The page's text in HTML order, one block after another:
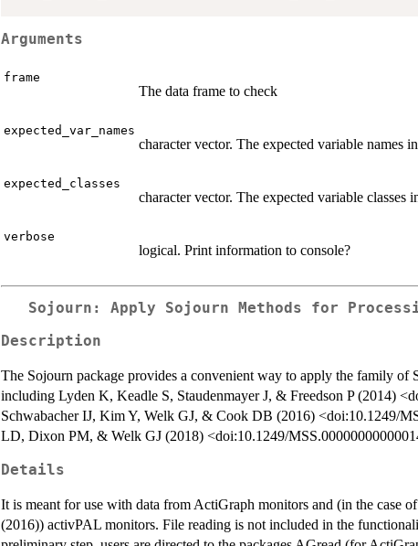
Arguments
frame
The data frame to check
expected_var_names
character vector. The expected variable names in
expected_classes
character vector. The expected variable classes
verbose
logical. Print information to console?
Sojourn: Apply Sojourn Methods for
Description
The Sojourn package provides a convenient way to apply the family of
including Lyden K, Keadle S, Staudenmayer J, & Freedson P (2014)
Schwabacher IJ, Kim Y, Welk GJ, & Cook DB (2016) <doi:10.1249/
LD, Dixon PM, & Welk GJ (2018) <doi:10.1249/
Details
It is meant for use with data from ActiGraph monitors and (in the case
(2016)) activPAL monitors. File reading is not included in the